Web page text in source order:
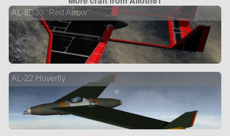
AL-8B30 "Red Arrow"
AL-22 Hoverfly